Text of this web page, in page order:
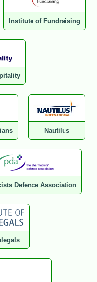
Institute of Fundraising
Nautilus
Defence Association